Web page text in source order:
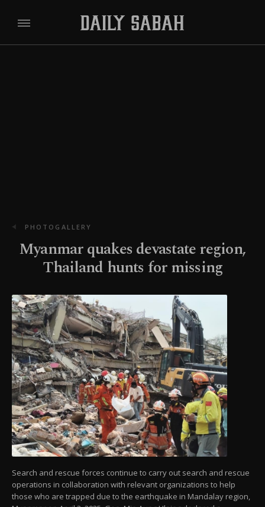
PHOTOGALLERY
Myanmar quakes devastate region,
Thailand hunts for missing
Search and rescue forces continue to carry out search and rescue
operations in collaboration with relevant organizations to help
those who are trapped due to the earthquake in Mandalay region,